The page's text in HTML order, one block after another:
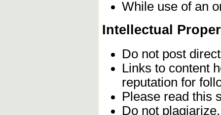
While use of an
Intellectual
Do not post
Links to content
reputation for
Please read this
Do not